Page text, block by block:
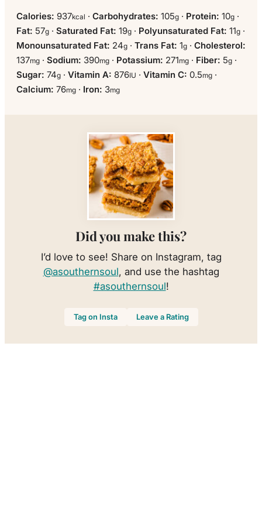
Calories: 937kcal · Carbohydrates: 105g · Protein: 10g ·
Fat: 57g · Saturated Fat: 19g · Polyunsaturated Fat: 11g ·
Monounsaturated Fat: 24g · Trans Fat: 1g · Cholesterol:
137mg · Sodium: 390mg · Potassium: 271mg · Fiber: 5g ·
Sugar: 74g · Vitamin A: 876IU · Vitamin C: 0.5mg ·
Calcium: 76mg · Iron: 3mg
Did you make this?
I’d love to see! Share on Instagram, tag
@asouthernsoul, and use the hashtag
#asouthernsoul!
Tag on Insta Leave a Rating